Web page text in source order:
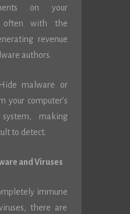
on your
often with the
revenue
authors.
malware or
your computer’s
making
to detect.
and Viruses
immune
there are